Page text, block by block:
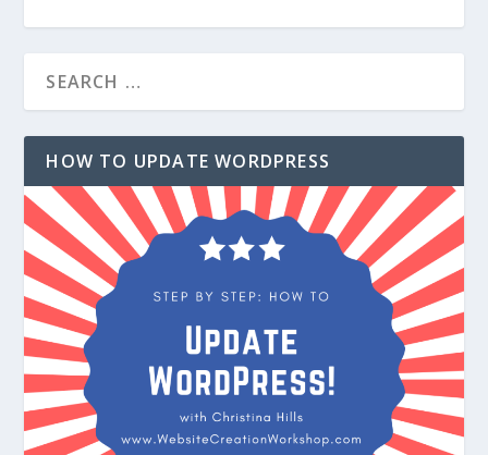
HOW TO UPDATE WORDPRESS